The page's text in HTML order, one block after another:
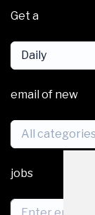
Get a
Daily
email of new
All categories
jobs